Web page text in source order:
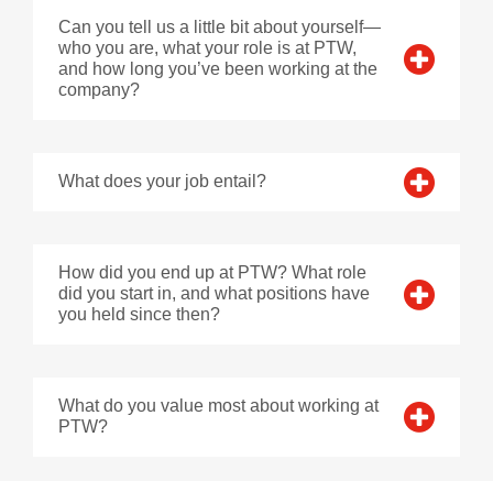
Can you tell us a little bit about yourself—
who you are, what your role is at PTW,
and how long you’ve been working at the
company?
What does your job entail?
How did you end up at PTW? What role
did you start in, and what positions have
you held since then?
What do you value most about working at
PTW?